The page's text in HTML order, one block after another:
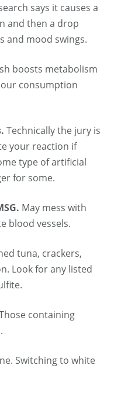
says it causes a
and then a drop
and mood swings.
boosts metabolism
consumption
Technically the jury is
your reaction if
type of artificial
for some.
May mess with
blood vessels.
tuna, crackers,
Look for any listed
containing
Switching to white